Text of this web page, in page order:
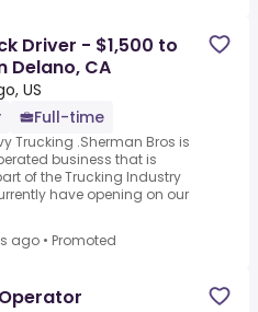
Driver - $1,500 to
Delano, CA
US
Full-time
Trucking .Sherman Bros is
business that is
of the Trucking Industry
have opening on our
ago • Promoted